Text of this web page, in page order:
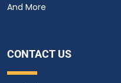
And More
CONTACT US